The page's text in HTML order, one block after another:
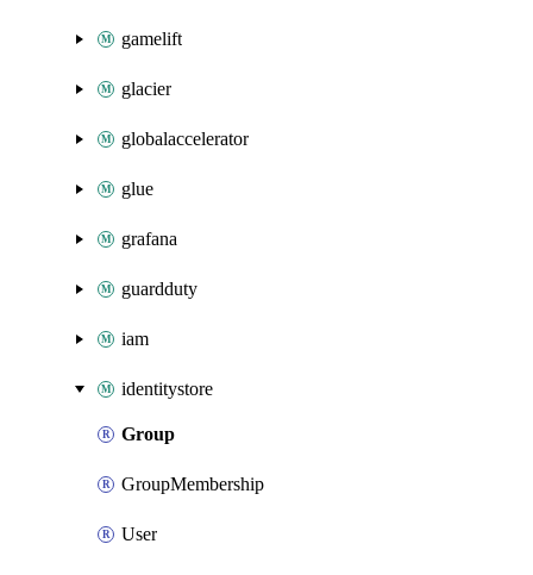
gamelift
glacier
globalaccelerator
glue
grafana
guardduty
iam
identitystore
Group
GroupMembership
User